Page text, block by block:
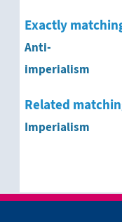
Exactly
Anti-
imperialism
Related
Imperialism